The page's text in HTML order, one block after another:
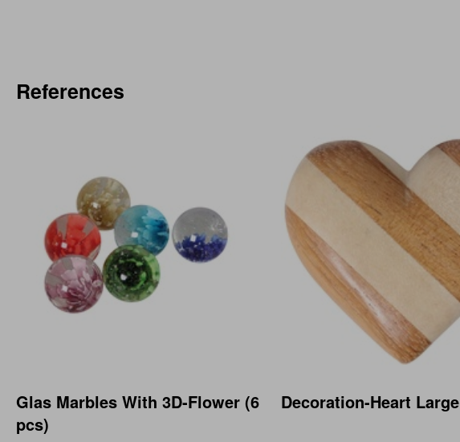
References
Glas Marbles With 3D-Flower (6
pcs)
Decoration-Heart Large